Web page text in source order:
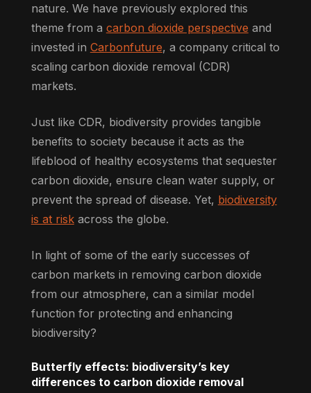
nature. We have previously explored this
theme from a carbon dioxide perspective and
invested in Carbonfuture, a company critical to
scaling carbon dioxide removal (CDR)
markets.
Just like CDR, biodiversity provides tangible
benefits to society because it acts as the
lifeblood of healthy ecosystems that sequester
carbon dioxide, ensure clean water supply, or
prevent the spread of disease. Yet, biodiversity
is at riskacross the globe.
In light of some of the early successes of
carbon markets in removing carbon dioxide
from our atmosphere, can a similar model
function for protecting and enhancing
biodiversity?
Butterfly effects: biodiversity’s key
differences to carbon dioxide removal